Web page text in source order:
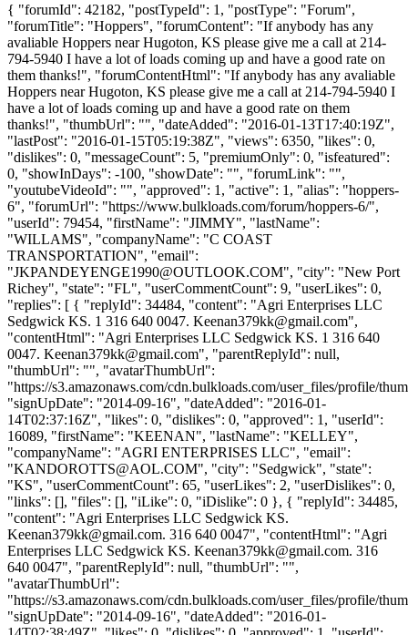
{ "forumId": 42182, "postTypeId": 1, "postType": "Forum",
"forumTitle": "Hoppers", "forumContent": "If anybody has any
avaliable Hoppers near Hugoton, KS please give me a call at 214-
794-5940 I have a lot of loads coming up and have a good rate on
them thanks!", "forumContentHtml": "If anybody has any avaliable
Hoppers near Hugoton, KS please give me a call at 214-794-5940 I
have a lot of loads coming up and have a good rate on them
thanks!", "thumbUrl": "", "dateAdded": "2016-01-13T17:40:19Z",
"lastPost": "2016-01-15T05:19:38Z", "views": 6350, "likes": 0,
"dislikes": 0, "messageCount": 5, "premiumOnly": 0, "isfeatured":
0, "showInDays": -100, "showDate": "", "forumLink": "",
"youtubeVideoId": "", "approved": 1, "active": 1, "alias": "hoppers-
6", "forumUrl": "https://www.bulkloads.com/forum/hoppers-6/",
"userId": 79454, "firstName": "JIMMY", "lastName":
"WILLAMS", "companyName": "C COAST
TRANSPORTATION", "email":
"JKPANDEYENGE1990@OUTLOOK.COM", "city": "New Port
Richey", "state": "FL", "userCommentCount": 9, "userLikes": 0,
"replies": [ { "replyId": 34484, "content": "Agri Enterprises LLC
Sedgwick KS. 1 316 640 0047. Keenan379kk@gmail.com",
"contentHtml": "Agri Enterprises LLC Sedgwick KS. 1 316 640
0047. Keenan379kk@gmail.com", "parentReplyId": null,
"thumbUrl": "", "avatarThumbUrl":
"https://s3.amazonaws.com/cdn.bulkloads.com/user_files/profile/
"signUpDate": "2014-09-16", "dateAdded": "2016-01-
14T02:37:16Z", "likes": 0, "dislikes": 0, "approved": 1, "userId":
16089, "firstName": "KEENAN", "lastName": "KELLEY",
"companyName": "AGRI ENTERPRISES LLC", "email":
"KANDOROTTS@AOL.COM", "city": "Sedgwick", "state":
"KS", "userCommentCount": 65, "userLikes": 2, "userDislikes": 0,
"links": [], "files": [], "iLike": 0, "iDislike": 0 }, { "replyId": 34485,
"content": "Agri Enterprises LLC Sedgwick KS.
Keenan379kk@gmail.com. 316 640 0047", "contentHtml": "Agri
Enterprises LLC Sedgwick KS. Keenan379kk@gmail.com. 316
640 0047", "parentReplyId": null, "thumbUrl": "",
"avatarThumbUrl":
"https://s3.amazonaws.com/cdn.bulkloads.com/user_files/profile/
"signUpDate": "2014-09-16", "dateAdded": "2016-01-